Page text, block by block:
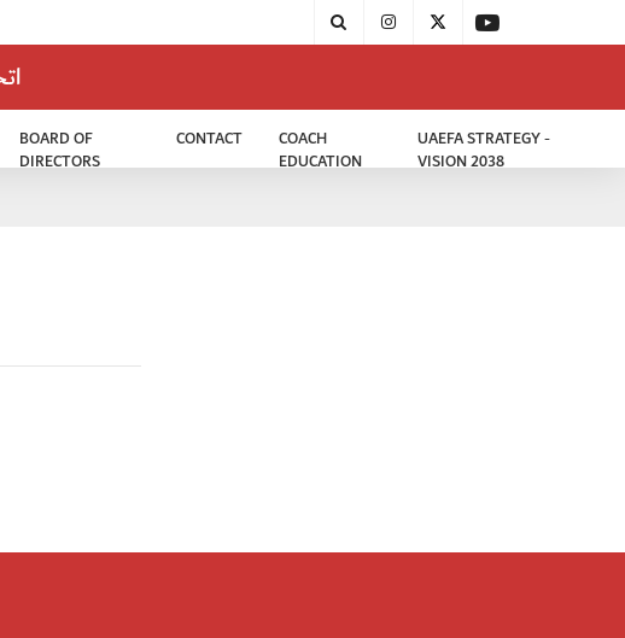
BOARD OF
DIRECTORS
CONTACT
COACH
EDUCATION
UAEFA STRATEGY -
VISION 2038